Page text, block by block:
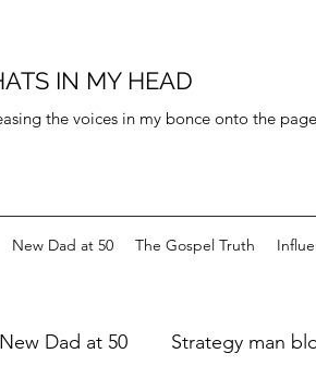
IN MY HEAD
the voices in my bonce onto the page
New Dad at 50 The Gospel Truth
New Dad at 50 Strategy man